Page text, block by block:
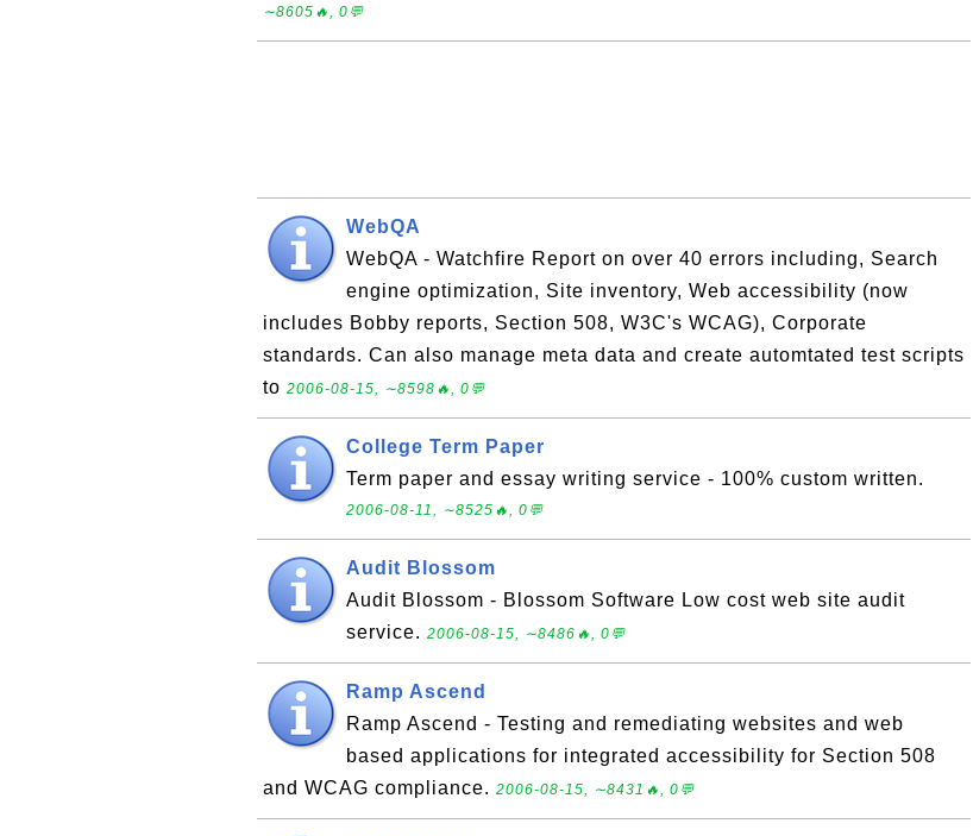
∼8605🔥, 0💬
WebQA
WebQA - Watchfire Report on over 40 errors including, Search
engine optimization, Site inventory, Web accessibility (now
includes Bobby reports, Section 508, W3C's WCAG), Corporate
standards. Can also manage meta data and create automtated test scripts
to 2006-08-15, ∼8598🔥, 0💬
College Term Paper
Term paper and essay writing service - 100% custom written.
2006-08-11, ∼8525🔥, 0💬
Audit Blossom
Audit Blossom - Blossom Software Low cost web site audit
service. 2006-08-15, ∼8486🔥, 0💬
Ramp Ascend
Ramp Ascend - Testing and remediating websites and web
based applications for integrated accessibility for Section 508
and WCAG compliance. 2006-08-15, ∼8431🔥, 0💬